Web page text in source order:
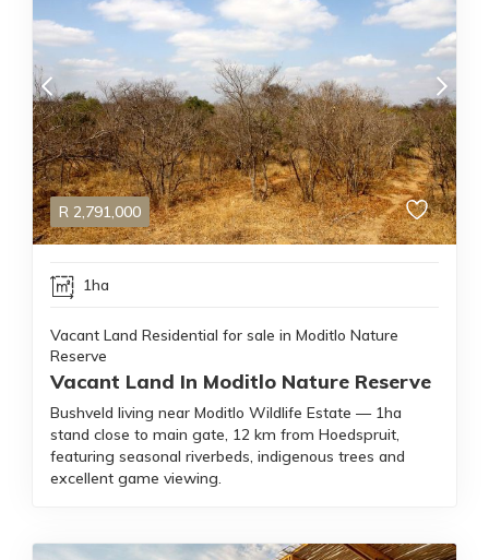
R 2,791,000
1ha
Vacant Land Residential for sale in Moditlo Nature
Reserve
Vacant Land In Moditlo Nature Reserve
Bushveld living near Moditlo Wildlife Estate — 1ha
stand close to main gate, 12 km from Hoedspruit,
featuring seasonal riverbeds, indigenous trees and
excellent game viewing.